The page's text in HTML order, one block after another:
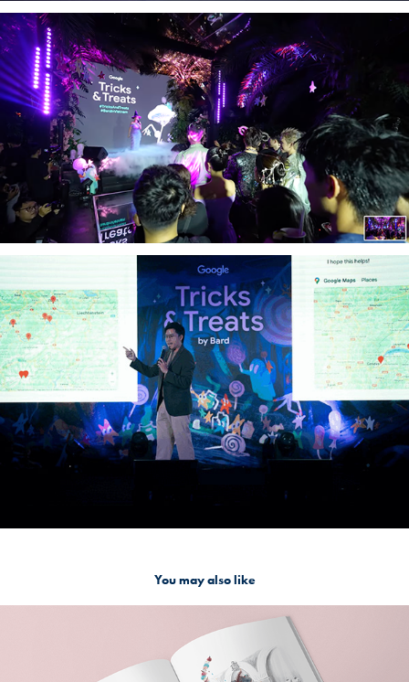
You may also like